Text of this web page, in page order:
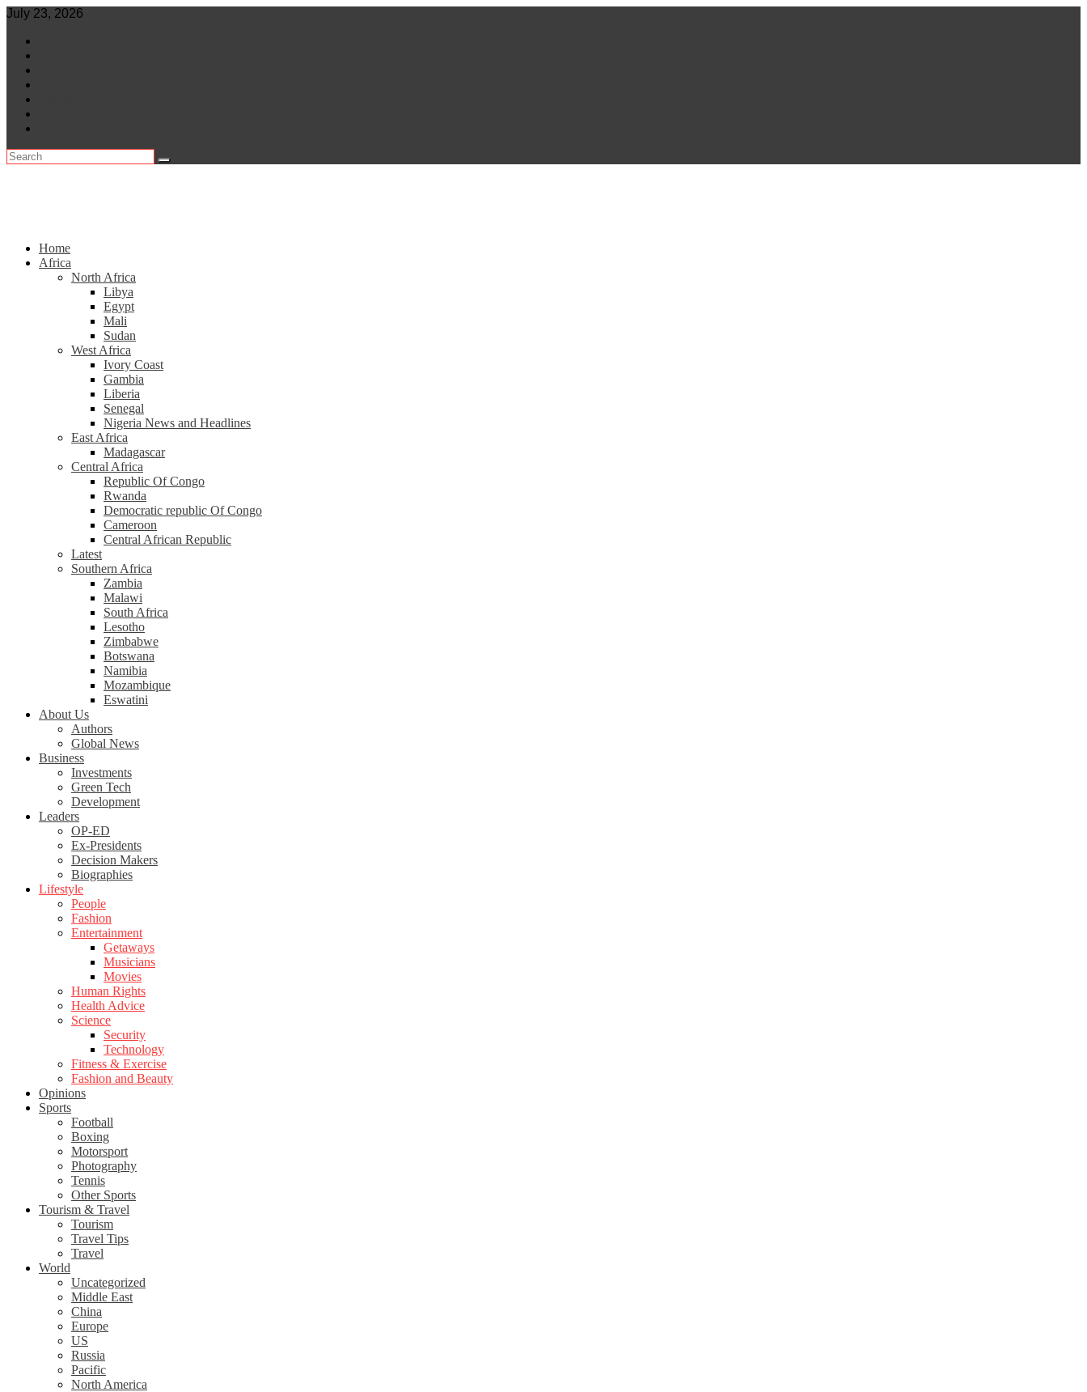
Skip
content
July 23, 2026
Home
Africa
North Africa
Libya
Egypt
Mali
Sudan
West Africa
Ivory Coast
Gambia
Liberia
Senegal
Nigeria News and Headlines
East Africa
Madagascar
Central Africa
Republic Of Congo
Rwanda
Democratic republic Of Congo
Cameroon
Central African Republic
Latest
Southern Africa
Zambia
Malawi
South Africa
Lesotho
Zimbabwe
Botswana
Namibia
Mozambique
Eswatini
About Us
Authors
Global News
Business
Investments
Green Tech
Development
Leaders
OP-ED
Ex-Presidents
Decision Makers
Biographies
Lifestyle
People
Fashion
Entertainment
Getaways
Musicians
Movies
Human Rights
Health Advice
Science
Security
Technology
Fitness & Exercise
Fashion and Beauty
Opinions
Sports
Football
Boxing
Motorsport
Photography
Tennis
Other Sports
Tourism & Travel
Tourism
Travel Tips
Travel
World
Uncategorized
Middle East
China
Europe
US
Russia
Pacific
North America